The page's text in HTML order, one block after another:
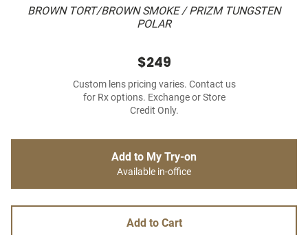
BROWN TORT/BROWN SMOKE / PRIZM TUNGSTEN
POLAR
$249
Custom lens pricing varies. Contact us
for Rx options. Exchange or Store
Credit Only.
Add to My Try-on
Available in-office
Add to Cart